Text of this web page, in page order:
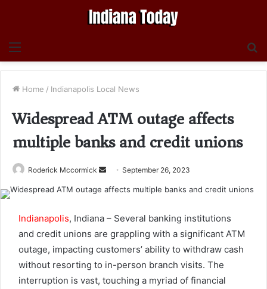
Menu
Home / Indianapolis Local News
Widespread ATM outage affects
multiple banks and credit unions
Roderick Mccormick
Send September 26, 2023
Indianapolis, Indiana – Several banking institutions
and credit unions are grappling with a significant ATM
outage, impacting customers’ ability to withdraw cash
without resorting to in-person branch visits. The
interruption is vast, touching a myriad of financial